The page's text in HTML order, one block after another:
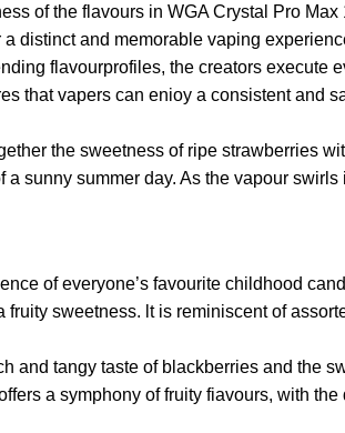
of the flavours in WGA Crystal Pro
distinct and memorable vaping
flavourprofiles, the creators execute
that vapers can enioy a consistent and
the sweetness of ripe strawberries
sunny summer day. As the vapour
of everyone’s favourite childhood
sweetness. lt is reminiscent of
and tangy taste of blackberries and the
a symphony of fruity fiavours, with